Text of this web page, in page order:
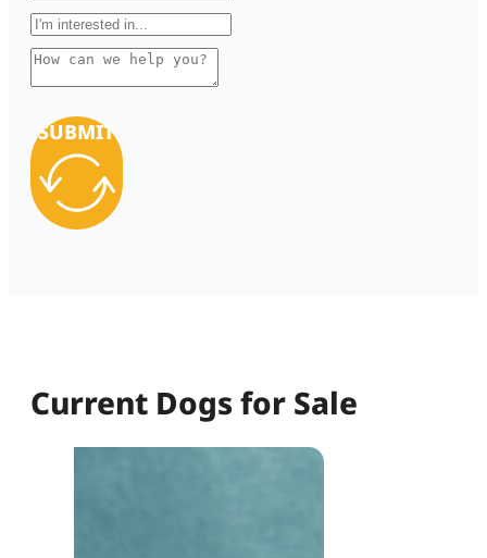
SUBMIT
Current Dogs for Sale